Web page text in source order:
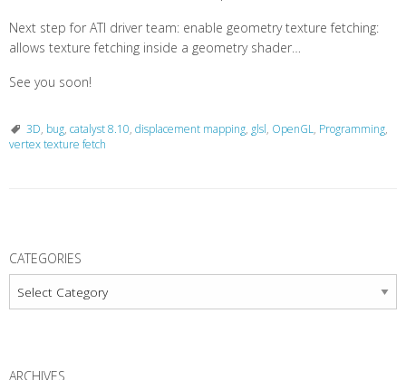
Next step for ATI driver team: enable geometry texture fetching:
allows texture fetching inside a geometry shader…
See you soon!
3D, bug, catalyst 8.10, displacement mapping, glsl, OpenGL, Programming,
vertex texture fetch
o
t
CATEGORIES
Categories
ARCHIVES